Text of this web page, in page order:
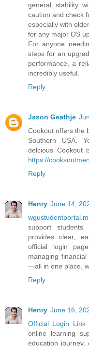
general stability
caution and check
especially with
for any major OS
For anyone
steps for an
performance, a
incredibly useful.
Reply
Jason Geathje
Cookout offers the
Southern USA.
delcious Cookout
https://
Reply
Henry June 14,
support
provides clear,
official login
managing
—all in one place,
Reply
Henry June 16,
Official Login Link
online learning
education journey,